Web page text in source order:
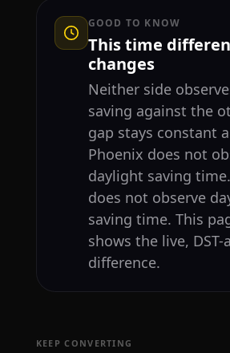
GOOD TO KNOW
This time
changes
Neither side
saving against the
gap stays constant
Phoenix does not
daylight saving
does not observe
saving time. This
shows the live, DST-
difference.
KEEP CONVERTING